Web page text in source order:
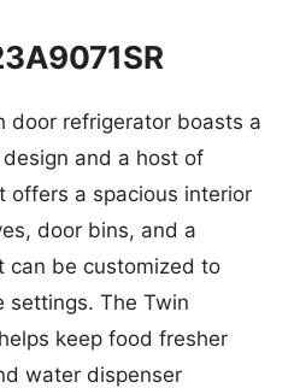
door refrigerator boasts a
and a host of
offers a spacious interior
door bins, and a
can be customized to
settings. The Twin
keep food fresher
water dispenser